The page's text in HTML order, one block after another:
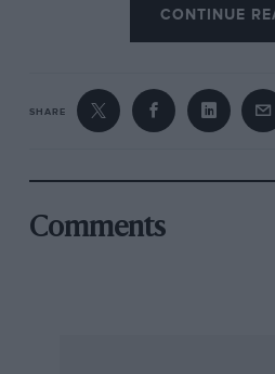
worthwhile scale, may not
succeed it would have to
terms of roadholding,
to better high-performance
and convenience of
seater and, vitally
protection as easy to call
CONTINUE
SHARE
Comments